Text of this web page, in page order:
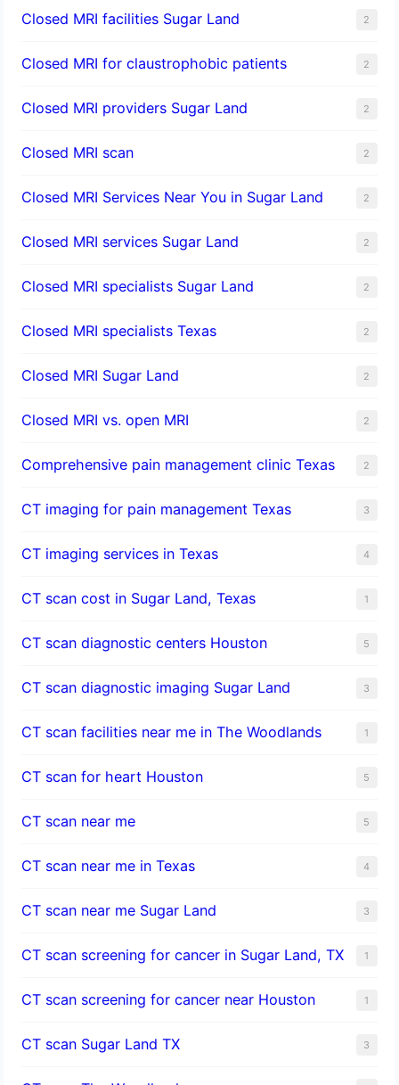
Closed MRI facilities Sugar Land 2
Closed MRI for claustrophobic patients 2
Closed MRI providers Sugar Land 2
Closed MRI scan 2
Closed MRI Services Near You in Sugar Land 2
Closed MRI services Sugar Land 2
Closed MRI specialists Sugar Land 2
Closed MRI specialists Texas 2
Closed MRI Sugar Land 2
Closed MRI vs. open MRI 2
Comprehensive pain management clinic Texas 2
CT imaging for pain management Texas 3
CT imaging services in Texas 4
CT scan cost in Sugar Land, Texas 1
CT scan diagnostic centers Houston 5
CT scan diagnostic imaging Sugar Land 3
CT scan facilities near me in The Woodlands 1
CT scan for heart Houston 5
CT scan near me 5
CT scan near me in Texas 4
CT scan near me Sugar Land 3
CT scan screening for cancer in Sugar Land, TX 1
CT scan screening for cancer near Houston 1
CT scan Sugar Land TX 3